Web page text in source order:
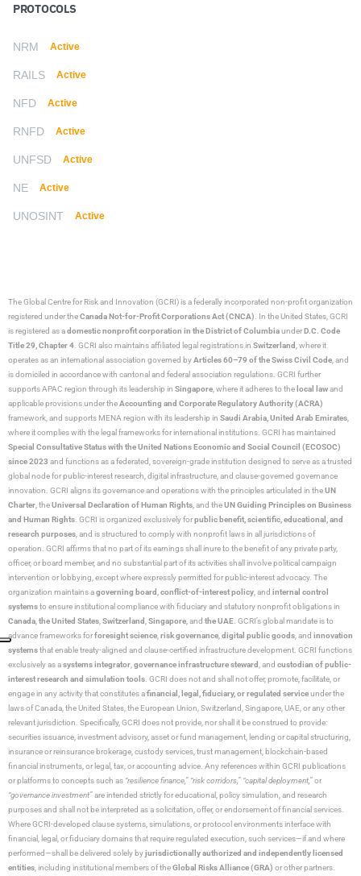
PROTOCOLS
NRM Active
RAILS Active
NFD Active
RNFD Active
UNFSD Active
NE Active
UNOSINT Active
The Global Centre for Risk and Innovation (GCRI)is a federally incorporated non-profit organization
registered under theCanada Not-for-Profit Corporations Act (CNCA) . In the United States, GCRI
is registered as adomestic nonprofit corporation in the District of ColumbiaunderD.C. Code
Title 29, Chapter 4 . GCRI also maintains affiliated legal registrations in Switzerland , where it
operates as an international association governed byArticles 60–79 of the Swiss Civil Code , and
is domiciled in accordance with cantonal and federal association regulations. GCRI further
supports APAC region through its leadership in Singapore , where it adheres to the local lawand
applicable provisions under theAccounting and Corporate Regulatory Authority (ACRA)
framework, and supports MENA region with its leadership in Saudi Arabia, United Arab Emirates
where it complies with the legal frameworks for international institutions. GCRI has maintained
Special Consultative Status with the United Nations Economic and Social Council (ECOSOC)
since 2023 and functions as a federated, sovereign-grade institution designed to serve as a trusted
global node for public-interest research, digital infrastructure, and clause-governed governance
innovation. GCRI aligns its governance and operations with the principles articulated in theUN
Charter , theUniversal Declaration of Human Rights , and theUN Guiding Principles on Business
and Human Rights . GCRI is organized exclusively forpublic benefit, scientific, educational, and
research purposes , and is structured to comply with nonprofit laws in all jurisdictions of
operation. GCRI affirms that no part of its earnings shall inure to the benefit of any private party,
officer, or board member, and no substantial part of its activities shall involve political campaign
intervention or lobbying, except where expressly permitted for public-interest advocacy. The
organization maintains agoverning board conflict-of-interest policy , and internal control
systemsto ensure institutional compliance with fiduciary and statutory nonprofit obligations in
Canada the United States Switzerland Singapore , and the UAE . GCRI’s global mandate is to
advance frameworks forforesight science risk governance digital public goods , and innovation
systemsthat enable treaty-aligned and clause-certified infrastructure development. GCRI functions
exclusively as asystems integrator governance infrastructure steward , and custodian of public-
interest research and simulation tools . GCRI does not and shall not offer, promote, facilitate, or
engage in any activity that constitutes afinancial, legal, fiduciary, or regulated serviceunder the
laws of Canada, the United States, the European Union, Switzerland, Singapore, UAE, or any other
relevant jurisdiction. Specifically, GCRI does not provide, nor shall it be construed to provide:
securities issuance, investment advisory, asset or fund management, lending or capital structuring,
insurance or reinsurance brokerage, custody services, trust management, blockchain-based
financial instruments, or legal, tax, or accounting advice. Any references within GCRI publications
or platforms to concepts such as “resilience finance,” “risk corridors,” “capital deployment,”or
“governance investment”are intended strictly for educational, policy simulation, and research
purposes and shall not be interpreted as a solicitation, offer, or endorsement of financial services.
Where GCRI-developed clause systems, simulations, or protocol environments interface with
financial, legal, or fiduciary domains that require regulated execution, such services—if and where
performed—shall be delivered solely byjurisdictionally authorized and independently licensed
entities , including institutional members of theGlobal Risks Alliance (GRA) or other partners.